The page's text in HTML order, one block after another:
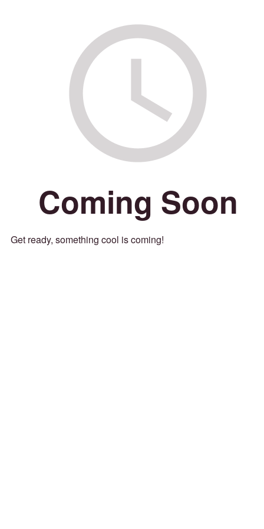
Coming Soon
Get ready, something cool is coming!